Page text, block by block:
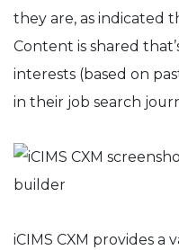
they are, as indicated
Content is shared
interests (based on
in their job search
iCIMS CXM provides a